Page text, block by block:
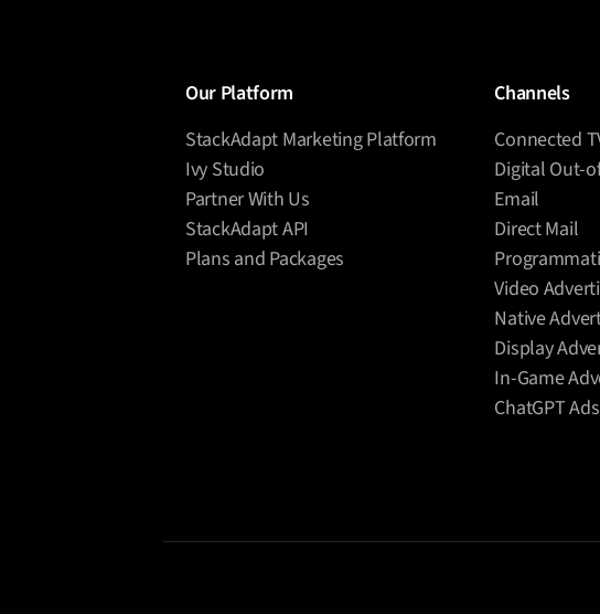
Our Platform
StackAdapt Marketing Platform
Ivy Studio
Partner With Us
StackAdapt API
Plans and Packages
Channels
Connected
Digital Out-
Email
Direct Mail
Video
Native
Display
In-Game
ChatGPT Ads